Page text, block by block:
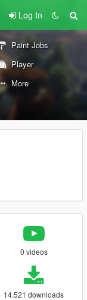
Log In
Paint Jobs
Player
More
0 videos
14.521 downloads